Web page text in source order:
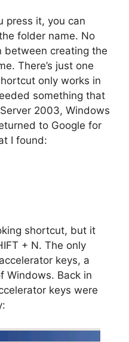
press it, you can
folder name. No
between creating the
There’s just one
only works in
something that
2003, Windows
to Google for
I found:
shortcut, but it
+ N. The only
keys, a
Windows. Back in
keys were